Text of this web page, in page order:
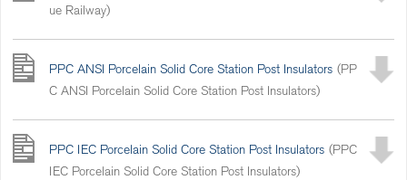
ue Railway)
PPC ANSI Porcelain Solid Core Station Post Insulators (PP
C ANSI Porcelain Solid Core Station Post Insulators)
PPC IEC Porcelain Solid Core Station Post Insulators (PPC
IEC Porcelain Solid Core Station Post Insulators)